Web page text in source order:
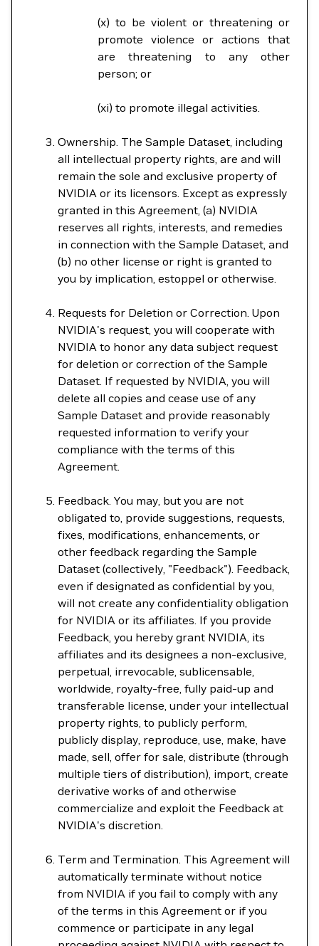
(x) to be violent or threatening or
promote violence or actions that
are threatening to any other
person; or
(xi) to promote illegal activities.
Ownership. The Sample Dataset, including
all intellectual property rights, are and will
remain the sole and exclusive property of
NVIDIA or its licensors. Except as expressly
granted in this Agreement, (a) NVIDIA
reserves all rights, interests, and remedies
in connection with the Sample Dataset, and
(b) no other license or right is granted to
you by implication, estoppel or otherwise.
Requests for Deletion or Correction. Upon
NVIDIA's request, you will cooperate with
NVIDIA to honor any data subject request
for deletion or correction of the Sample
Dataset. If requested by NVIDIA, you will
delete all copies and cease use of any
Sample Dataset and provide reasonably
requested information to verify your
compliance with the terms of this
Agreement.
Feedback. You may, but you are not
obligated to, provide suggestions, requests,
fixes, modifications, enhancements, or
other feedback regarding the Sample
Dataset (collectively, "Feedback"). Feedback,
even if designated as confidential by you,
will not create any confidentiality obligation
for NVIDIA or its affiliates. If you provide
Feedback, you hereby grant NVIDIA, its
affiliates and its designees a non-exclusive,
perpetual, irrevocable, sublicensable,
worldwide, royalty-free, fully paid-up and
transferable license, under your intellectual
property rights, to publicly perform,
publicly display, reproduce, use, make, have
made, sell, offer for sale, distribute (through
multiple tiers of distribution), import, create
derivative works of and otherwise
commercialize and exploit the Feedback at
NVIDIA's discretion.
Term and Termination. This Agreement will
automatically terminate without notice
from NVIDIA if you fail to comply with any
of the terms in this Agreement or if you
commence or participate in any legal